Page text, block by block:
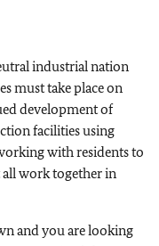
industrial nation
must take place on
development of
facilities using
with residents to
work together in
and you are looking